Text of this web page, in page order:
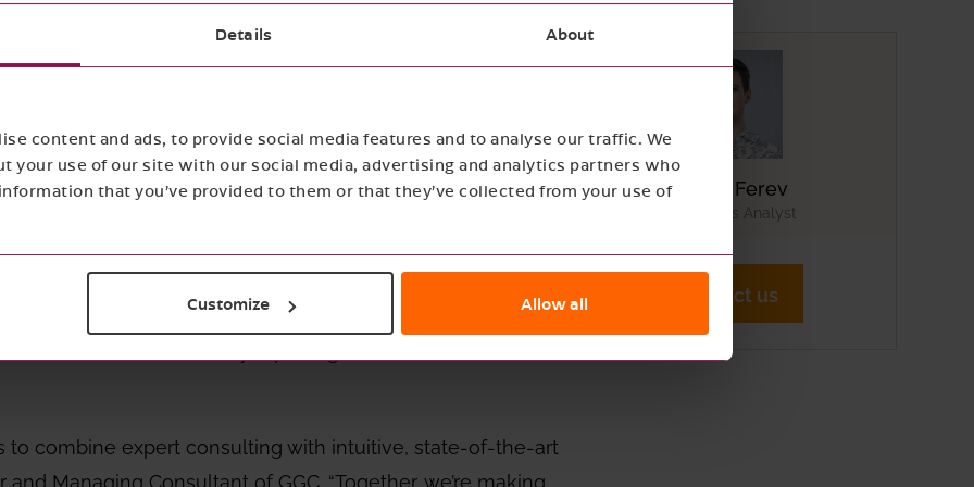
Details About
content and ads, to provide social media features and to analyse our traffic. We
your use of our site with our social media, advertising and analytics partners who
that you’ve provided to them or that they’ve collected from your use of
Customize Allow all
partners with Ecocharting
strategy is often blocked by a simple
is scattered, creating meaningful change becomes
Good Growth Collective is excited to announce our
expertise with Ecocharting’s intuitive platform,
to decision.
Together, we simplify sustainability
to audit‑ready reporting for frameworks such
to combine expert consulting with intuitive, state-of-the-art
Managing Consultant of GGC. “Together, we’re making
Mikael Ferev
AI Business Analyst
Contact us